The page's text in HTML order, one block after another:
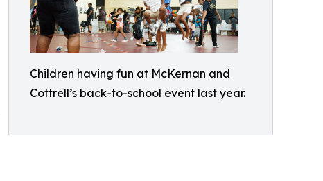
Children having fun at McKernan and
Cottrell’s back-to-school event last year.